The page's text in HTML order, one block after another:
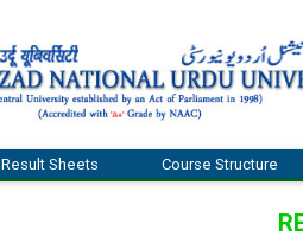
Result Sheets Course Structure